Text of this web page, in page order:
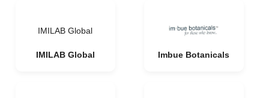
IMILAB Global
IMILAB Global Imbue Botanicals